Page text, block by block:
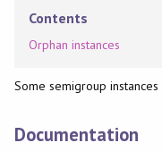
Contents
Orphan instances
Some semigroup
Documentation